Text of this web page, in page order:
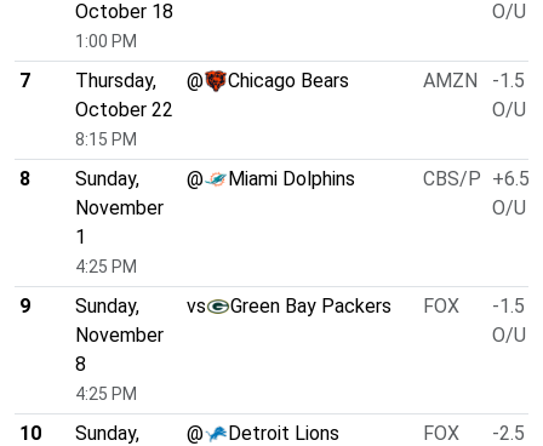
October 18
1:00 PM
O/U
7
Thursday,
October 22
8:15 PM
@ Chicago Bears AMZN
-1.5
O/U
8
Sunday,
November
1
4:25 PM
@ Miami Dolphins CBS/P +6.5
O/U
9
Sunday,
November
8
4:25 PM
vs Green Bay Packers FOX
-1.5
O/U
10
Sunday,
@ Detroit Lions FOX
-2.5